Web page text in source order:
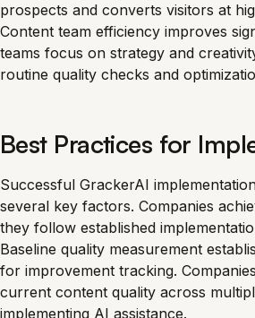
prospects and converts visitors at
Content team efficiency improves
teams focus on strategy and
routine quality checks and
Best Practices for
Successful GrackerAI
several key factors. Companies
they follow established
Baseline quality measurement
for improvement tracking.
current content quality across
implementing AI assistance.